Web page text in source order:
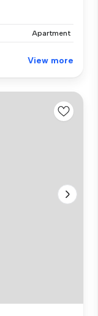
Apartment
View more